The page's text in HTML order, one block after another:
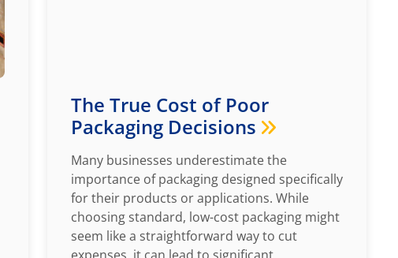
The True Cost of Poor
Packaging Decisions
Many businesses underestimate the
importance of packaging designed specifically
for their products or applications. While
choosing standard, low-cost packaging might
seem like a straightforward way to cut